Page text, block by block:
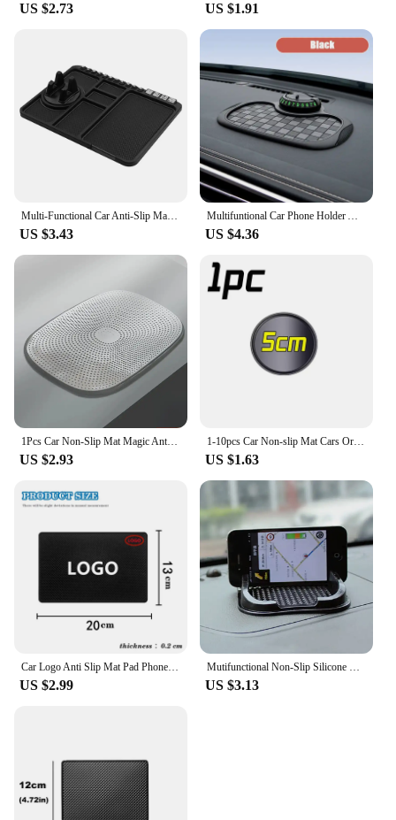
US $2.73 US $1.91
Multi-Functional Car Anti-Slip Mat Auto Phone Holder Non Slip Sticky Anti Slide Dash Mount Silicone Dashboard Pad Assecories
US $3.43
Multifuntional Car Phone Holder Anti Slip Mat 360-Degree Rotation Dashboard Phone Mount with Temporary Parking Number Plate
US $4.36
1Pcs Car Non-Slip Mat Magic Anti-Slip Slide-Proof Pad Dashboard Sticky Dash Adhesive Cell Phone Mobile Holder Black Silicone
US $2.93
1-10pcs Car Non-slip Mat Cars Ornament Adhesive Pad Car Placemat Instrument Center Console Fixed Auto Accessories Sticky Pads
US $1.63
US $2.99 US $3.13